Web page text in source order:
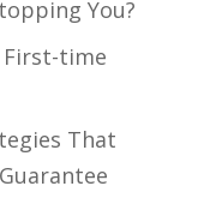
You?
time
That